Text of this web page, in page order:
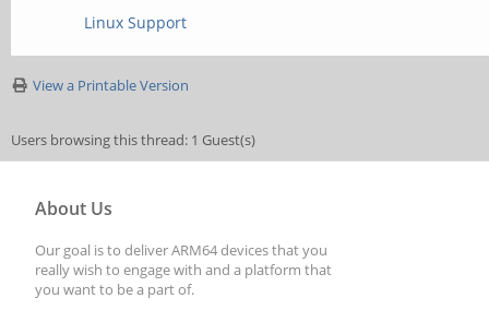
Linux Support
View a Printable Version
Users browsing this thread: 1 Guest(s)
About Us
Our goal is to deliver ARM64 devices that you
really wish to engage with and a platform that
you want to be a part of.